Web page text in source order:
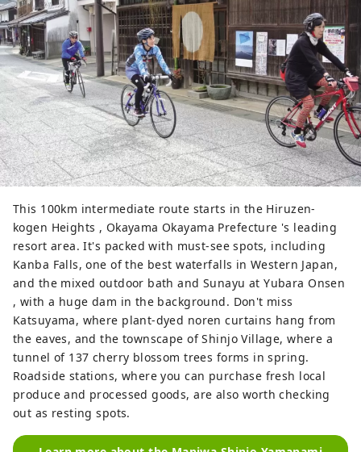
This 100km intermediate route starts in the Hiruzen-
kogen Heights , Okayama Okayama Prefecture 's leading
resort area. It's packed with must-see spots, including
Kanba Falls, one of the best waterfalls in Western Japan,
and the mixed outdoor bath and Sunayu at Yubara Onsen
, with a huge dam in the background. Don't miss
Katsuyama, where plant-dyed noren curtains hang from
the eaves, and the townscape of Shinjo Village, where a
tunnel of 137 cherry blossom trees forms in spring.
Roadside stations, where you can purchase fresh local
produce and processed goods, are also worth checking
out as resting spots.